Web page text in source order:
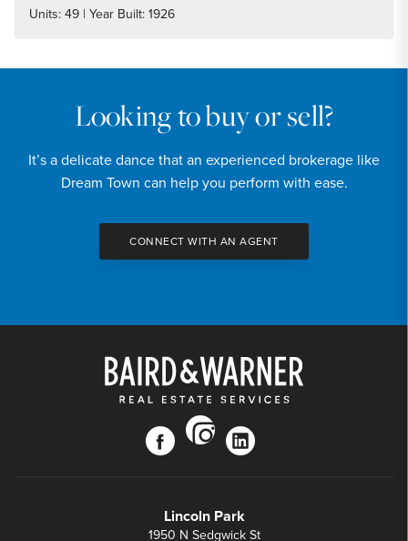
Units: 49 | Year Built: 1926
Looking to buy or sell?
It’s a delicate dance that an experienced brokerage like
Dream Town can help you perform with ease.
CONNECT WITH AN AGENT
facebook
instagram
linkedin
Lincoln Park
1950 N Sedgwick St